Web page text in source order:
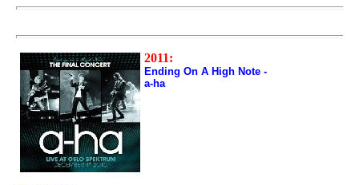
2011:
Ending On A High Note -
a-ha